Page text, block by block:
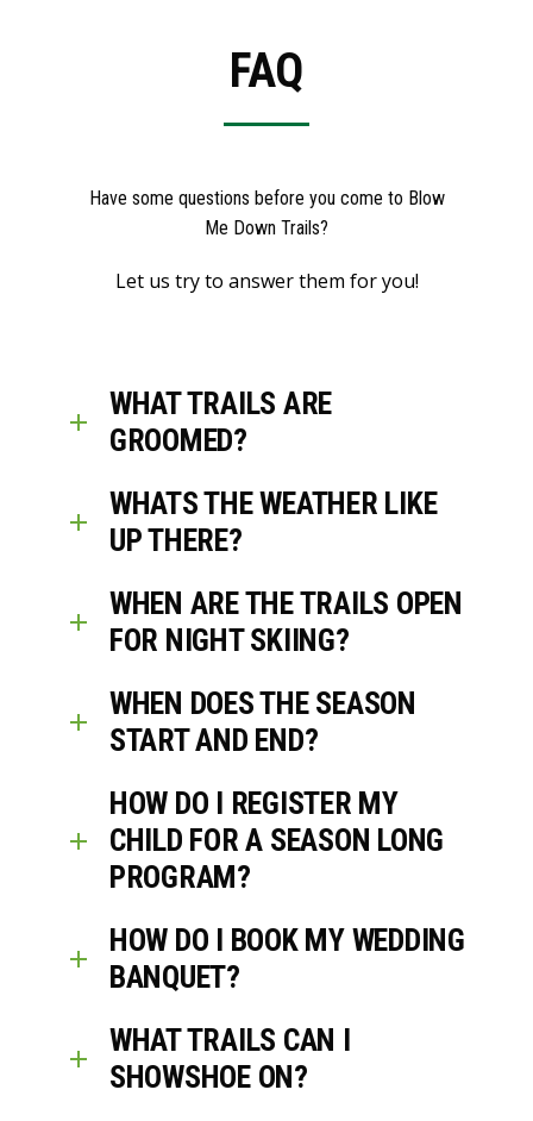
FAQ
Have some questions before you come to Blow
Me Down Trails?
Let us try to answer them for you!
WHAT TRAILS ARE
GROOMED?
WHATS THE WEATHER LIKE
UP THERE?
WHEN ARE THE TRAILS OPEN
FOR NIGHT SKIING?
WHEN DOES THE SEASON
START AND END?
HOW DO I REGISTER MY
CHILD FOR A SEASON LONG
PROGRAM?
HOW DO I BOOK MY WEDDING
BANQUET?
WHAT TRAILS CAN I
SHOWSHOE ON?